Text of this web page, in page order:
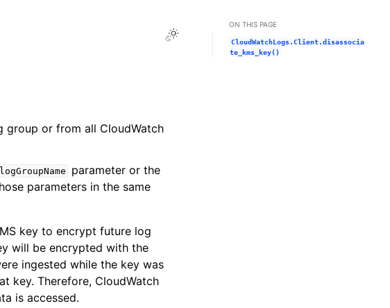
Toggle Light / Dark / Auto color theme
group or from all CloudWatch
logGroupName parameter or the
parameters in the same
key to encrypt future log
will be encrypted with the
ingested while the key was
key. Therefore, CloudWatch
is accessed.
ON THIS PAGE
CloudWatchLogs.Client.disassocia
te_kms_key()